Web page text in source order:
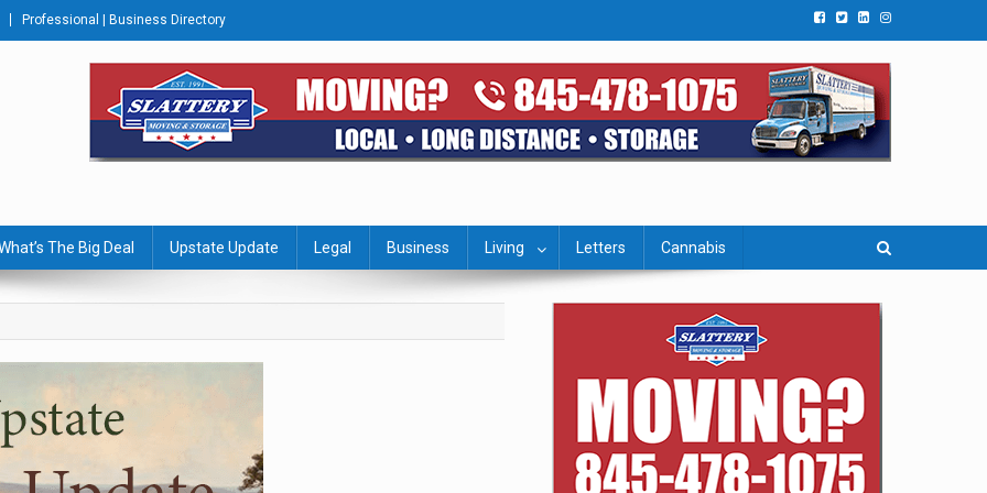
Professional | Business Directory
The Big Deal Upstate Update Legal Business Living Letters Cannabis